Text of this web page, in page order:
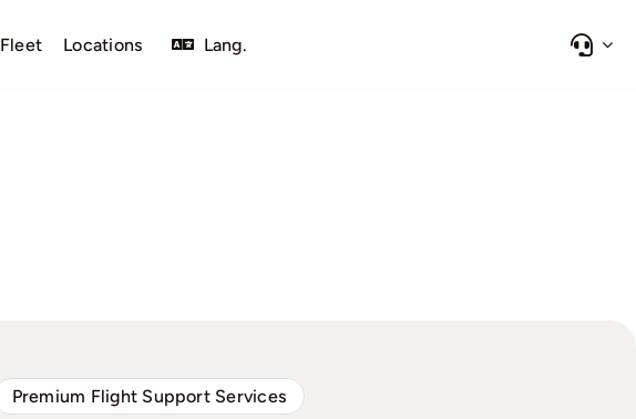
Fleet Locations Lang.
Premium Flight Support Services